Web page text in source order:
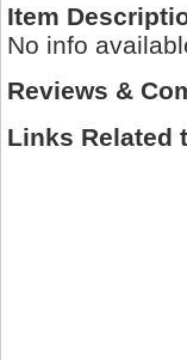
Item
No info
Reviews &
Links Related